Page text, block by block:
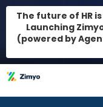
The future of HR
Launching
(powered by